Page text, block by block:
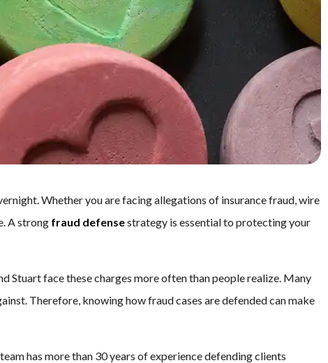
Whether you are facing allegations of insurance fraud, wire
A strong fraud defensestrategy is essential to protecting your
Stuart face these charges more often than people realize. Many
Therefore, knowing how fraud cases are defended can make
has more than 30 years of experience defending clients